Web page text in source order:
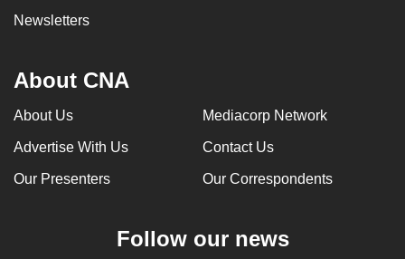
Newsletters
About CNA
About Us Mediacorp Network
Advertise With Us Contact Us
Our Presenters Our Correspondents
Follow our news